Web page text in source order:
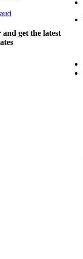
get the latest